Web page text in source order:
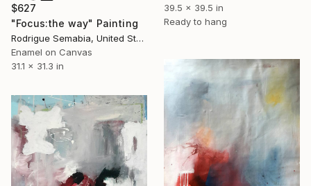
39.5 x 39.5 in
Ready to hang
$627
"Focus:the way" Painting
Rodrigue Semabia, United States
Enamel on Canvas
31.1 x 31.3 in